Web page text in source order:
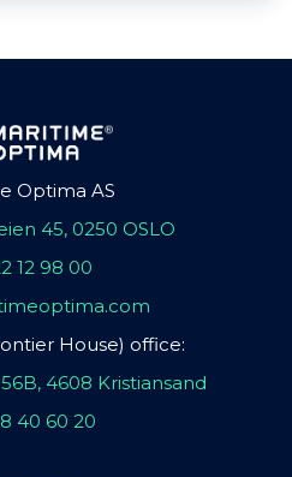
Optima AS
45, 0250 OSLO
12 98 00
House) office:
4608 Kristiansand
40 60 20